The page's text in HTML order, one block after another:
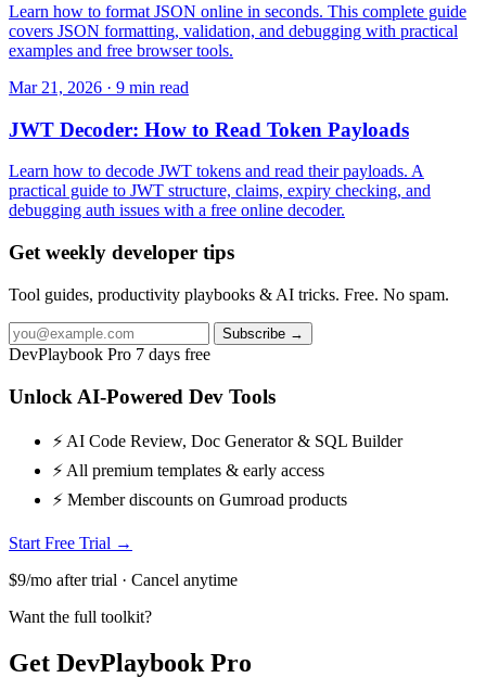
Learn how to format JSON online in seconds. This complete guide
covers JSON formatting, validation, and debugging with practical
examples and free browser tools.
Mar 21, 2026 · 9 min read
JWT Decoder: How to Read Token Payloads
Learn how to decode JWT tokens and read their payloads. A
practical guide to JWT structure, claims, expiry checking, and
debugging auth issues with a free online decoder.
Get weekly developer tips
Tool guides, productivity playbooks & AI tricks. Free. No spam.
Subscribe →
DevPlaybook Pro 7 days free
Unlock AI-Powered Dev Tools
⚡ AI Code Review, Doc Generator & SQL Builder
⚡ All premium templates & early access
⚡ Member discounts on Gumroad products
Start Free Trial →
$9/mo after trial · Cancel anytime
Want the full toolkit?
Get DevPlaybook Pro